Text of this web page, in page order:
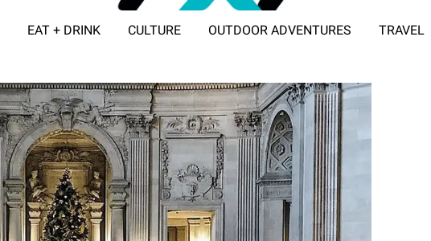
EAT + DRINK CULTURE OUTDOOR ADVENTURES TRAVEL